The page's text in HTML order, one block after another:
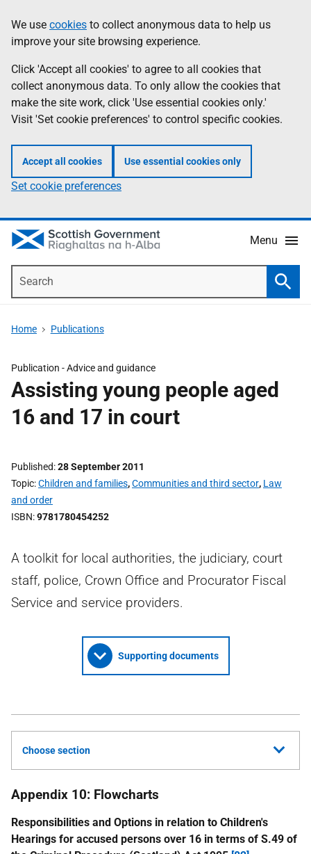
to
main
content
help
Information
We use cookies to collect anonymous data to help us
improve your site browsing experience.
Click 'Accept all cookies' to agree to all cookies that
collect anonymous data. To only allow the cookies that
make the site work, click 'Use essential cookies only.'
Visit 'Set cookie preferences' to control specific cookies.
Accept all cookies Use essential cookies only
Set cookie preferences
Menu
Home Publications
Publication -Advice and guidance
Assisting young people aged
16 and 17 in court
Published 28 September 2011
Topic Children and families,Communities and third sector, Law
and order
ISBN 9781780454252
A toolkit for local authorities, the judiciary, court
staff, police, Crown Office and Procurator Fiscal
Service and service providers.
Supporting documents
Choose section
Appendix 10: Flowcharts
Responsibilities and Options in relation to Children's
Hearings for accused persons over 16 in terms of S.49 of